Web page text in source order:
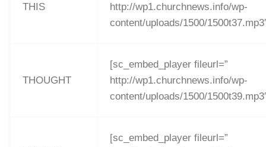
THIS
http://wp1.churchnews.info/wp-
content/uploads/1500/
THOUGHT
[sc_embed_player fileurl=”
http://wp1.churchnews.info/wp-
content/uploads/1500/
[sc_embed_player fileurl=”